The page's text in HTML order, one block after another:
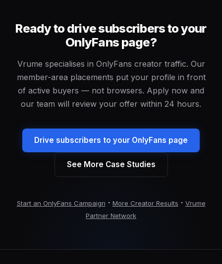
Ready to drive subscribers to your
OnlyFans page?
Vrume specialises in OnlyFans creator traffic. Our
member-area placements put your profile in front
of active buyers — not browsers. Apply now and
our team will review your offer within 24 hours.
Drive subscribers to your OnlyFans page
See More Case Studies
Start an OnlyFans Campaign · More Creator Results · Vrume
Partner Network